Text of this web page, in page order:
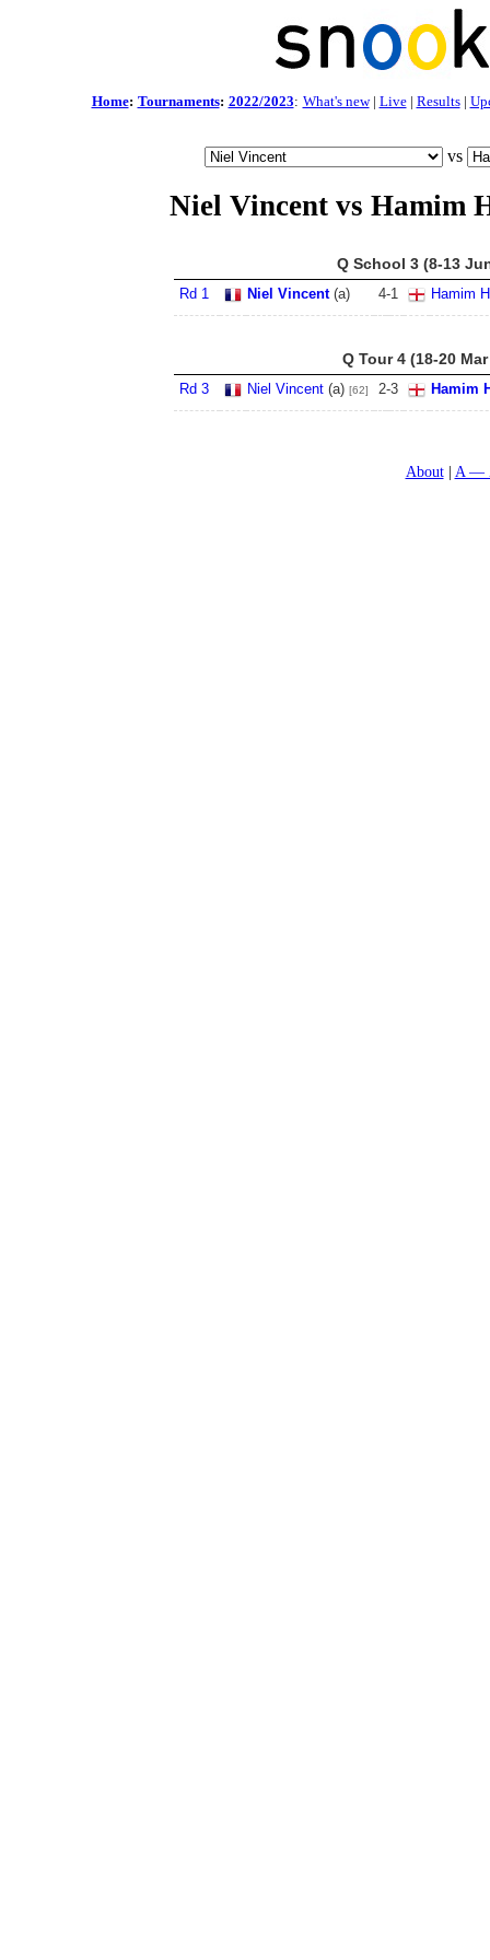
Home: Tournaments: 2022/2023: What's new| Live| Results|
vs
Niel Vincent vs Hamim
Q School 3 (8-13
Rd 1 Niel Vincent(a) 4-1 Hamim
Q Tour 4 (18-20
Rd 3 Niel Vincent (a) [62] 2-3 Hamim
About A —